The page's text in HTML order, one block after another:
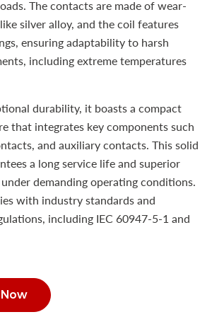
The contacts are made of wear-
silver alloy, and the coil features
ensuring adaptability to harsh
including extreme temperatures
durability, it boasts a compact
that integrates key components such
and auxiliary contacts. This solid
a long service life and superior
demanding operating conditions.
with industry standards and
including IEC 60947-5-1 and